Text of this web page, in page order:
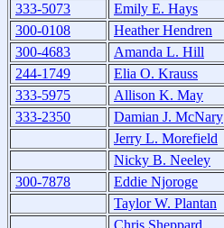
333-5073
Emily E. Hays
300-0108
Heather Hendren
300-4683
Amanda L. Hill
244-1749
Elia O. Krauss
333-5975
Allison K. May
333-2350
Damian J. McNary
Jerry L. Morefield
Nicky B. Neeley
300-7878
Eddie Njoroge
Taylor W. Plantan
Chris Sheppard